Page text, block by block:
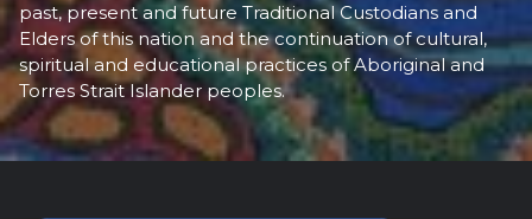
past, present and future Traditional Custodians and
Elders of this nation and the continuation of cultural,
spiritual and educational practices of Aboriginal and
Torres Strait Islander peoples.